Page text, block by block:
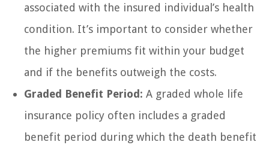
associated with the insured individual’s health
condition. It’s important to consider whether
the higher premiums fit within your budget
and if the benefits outweigh the costs.
Graded Benefit Period: A graded whole life
insurance policy often includes a graded
benefit period during which the death benefit